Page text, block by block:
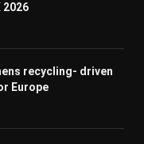
2026
recycling- driven
Europe